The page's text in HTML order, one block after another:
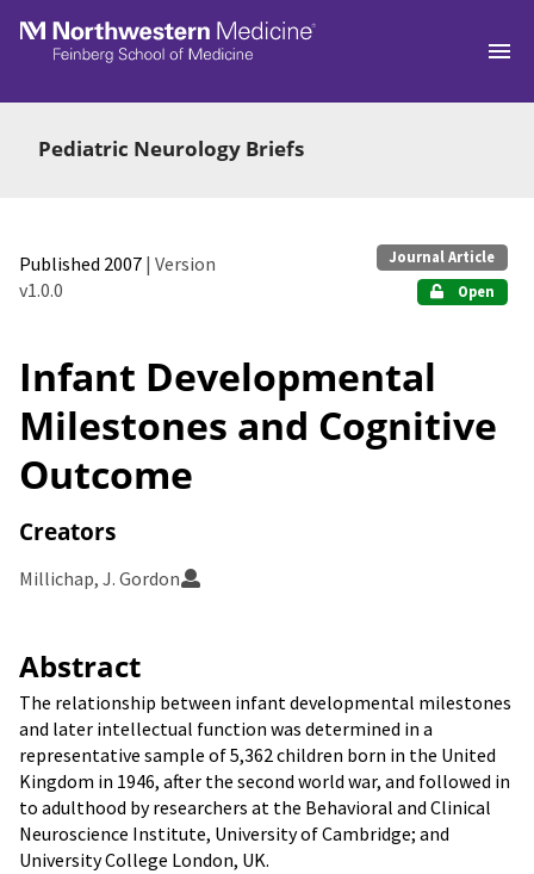
Skip to main
Pediatric Neurology Briefs
Published 2007 | Version
v1.0.0
Journal Article
Open
Infant Developmental
Milestones and Cognitive
Outcome
Creators
Millichap, J. Gordon
Abstract
The relationship between infant developmental milestones
and later intellectual function was determined in a
representative sample of 5,362 children born in the United
Kingdom in 1946, after the second world war, and followed in
to adulthood by researchers at the Behavioral and Clinical
Neuroscience Institute, University of Cambridge; and
University College London, UK.